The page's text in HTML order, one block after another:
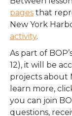
pages that
New York
activity.
As part of
12), it will be
projects about
learn more,
you can join
questions,